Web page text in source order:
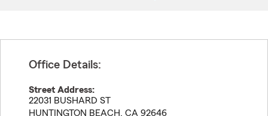
Office Details:
Street Address:
22031 BUSHARD ST
HUNTINGTON BEACH, CA 92646